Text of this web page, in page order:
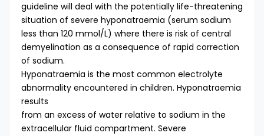
guideline will deal with the potentially life-threatening
situation of severe hyponatraemia (serum sodium
less than 120 mmol/L) where there is risk of central
demyelination as a consequence of rapid correction
of sodium.
Hyponatraemia is the most common electrolyte
abnormality encountered in children. Hyponatraemia
results
from an excess of water relative to sodium in the
extracellular fluid compartment. Severe